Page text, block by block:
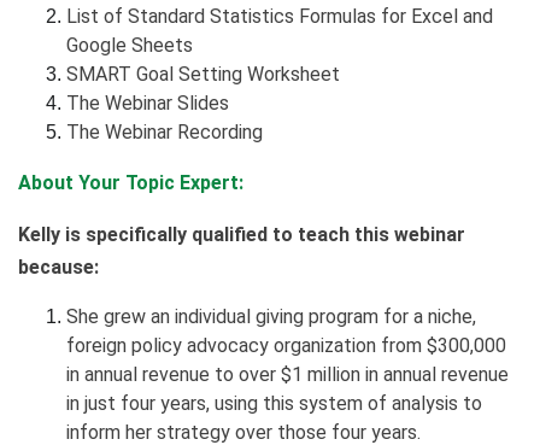
List of Standard Statistics Formulas for Excel and
Google Sheets
SMART Goal Setting Worksheet
The Webinar Slides
The Webinar Recording
About Your Topic Expert:
Kelly is specifically qualified to teach this webinar
because:
She grew an individual giving program for a niche,
foreign policy advocacy organization from $300,000
in annual revenue to over $1 million in annual revenue
in just four years, using this system of analysis to
inform her strategy over those four years.